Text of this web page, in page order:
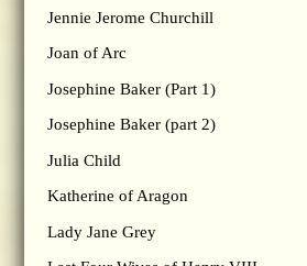
Jennie Jerome Churchill
Joan of Arc
Josephine Baker (Part 1)
Josephine Baker (part 2)
Julia Child
Katherine of Aragon
Lady Jane Grey